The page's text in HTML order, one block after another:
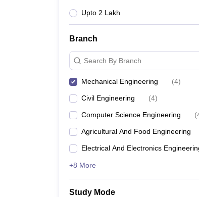
Upto 2 Lakh
Branch
Search By Branch
Mechanical Engineering (4)
Civil Engineering (4)
Computer Science Engineering (
Agricultural And Food Engineering
Electrical And Electronics
+8 More
Study Mode